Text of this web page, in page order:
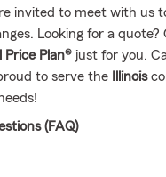
invited to meet with us
Looking for a
Price Plan® just for you.
to serve the Illinois
(FAQ)